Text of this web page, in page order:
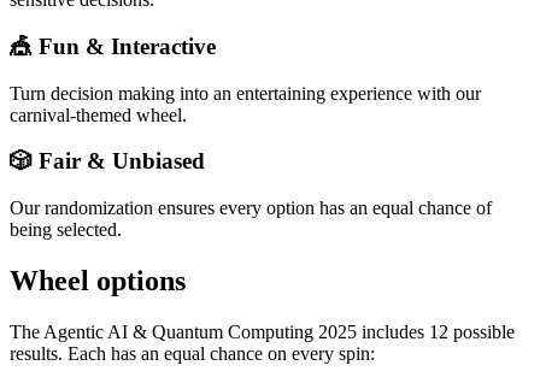
🎪 Fun & Interactive
Turn decision making into an entertaining experience with our
carnival-themed wheel.
🎲 Fair & Unbiased
Our randomization ensures every option has an equal chance of
being selected.
Wheel options
The Agentic AI & Quantum Computing 2025 includes 12 possible
results. Each has an equal chance on every spin: